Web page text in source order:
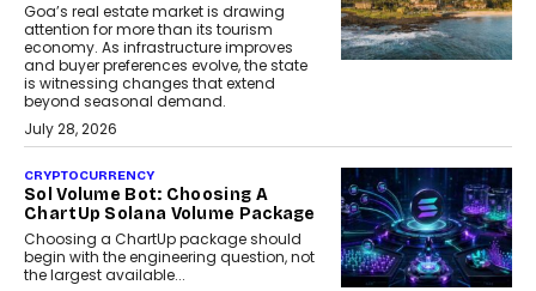
Goa’s real estate market is drawing
attention for more than its tourism
economy. As infrastructure improves
and buyer preferences evolve, the state
is witnessing changes that extend
beyond seasonal demand.
July 28, 2026
CRYPTOCURRENCY
Sol Volume Bot: Choosing A
ChartUp Solana Volume Package
Choosing a ChartUp package should
begin with the engineering question, not
the largest available...